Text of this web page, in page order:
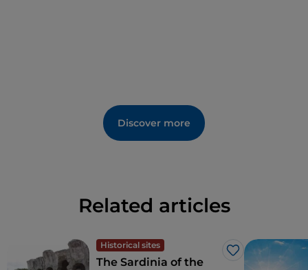
Discover more
Related articles
Historical sites
Like
The Sardinia of the